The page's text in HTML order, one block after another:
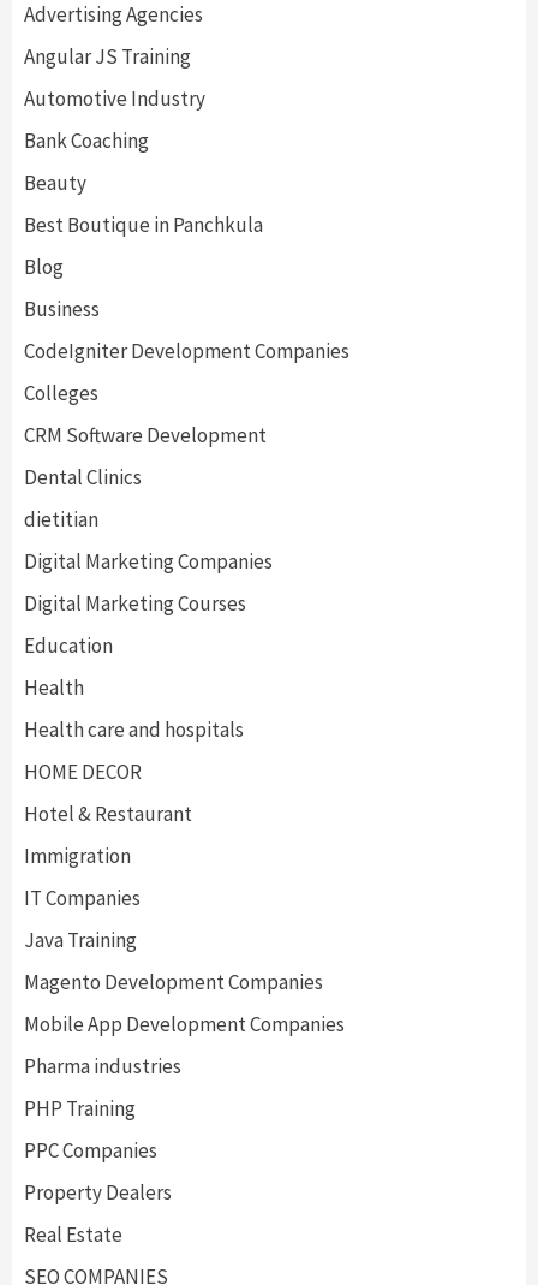
Advertising Agencies
Angular JS Training
Automotive Industry
Bank Coaching
Beauty
Best Boutique in Panchkula
Blog
Business
CodeIgniter Development Companies
Colleges
CRM Software Development
Dental Clinics
dietitian
Digital Marketing Companies
Digital Marketing Courses
Education
Health
Health care and hospitals
HOME DECOR
Hotel & Restaurant
Immigration
IT Companies
Java Training
Magento Development Companies
Mobile App Development Companies
Pharma industries
PHP Training
PPC Companies
Property Dealers
Real Estate
SEO COMPANIES